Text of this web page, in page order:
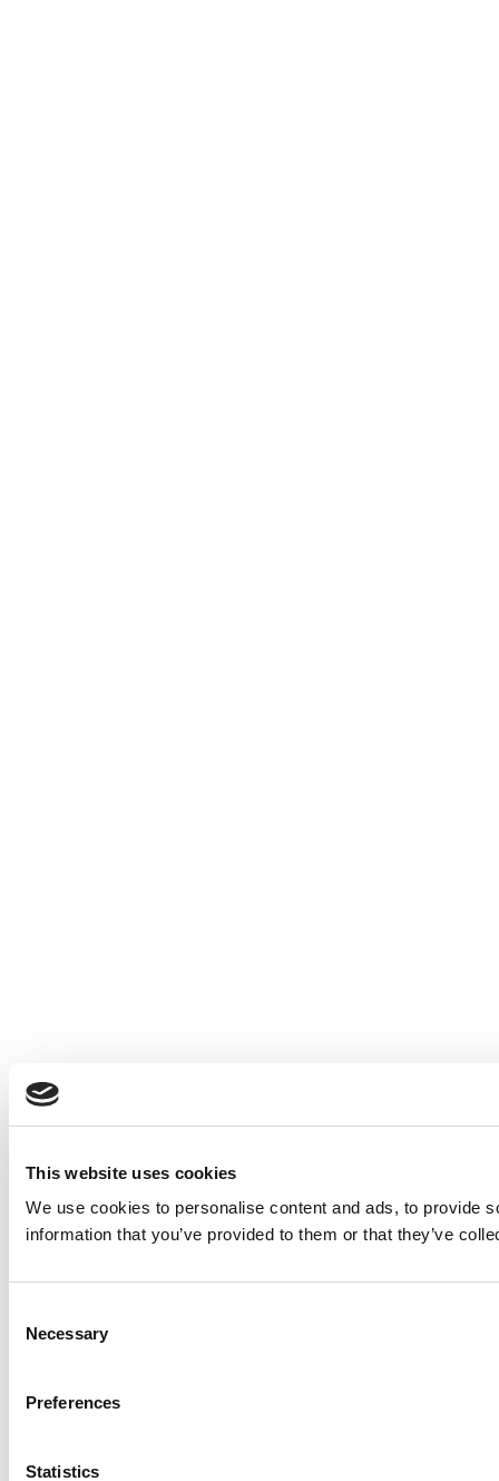
This website uses cookies
We use cookies to personalise content and ads, to provide
information that you’ve provided to them or that they’ve
Selection
Necessary
Preferences
Statistics